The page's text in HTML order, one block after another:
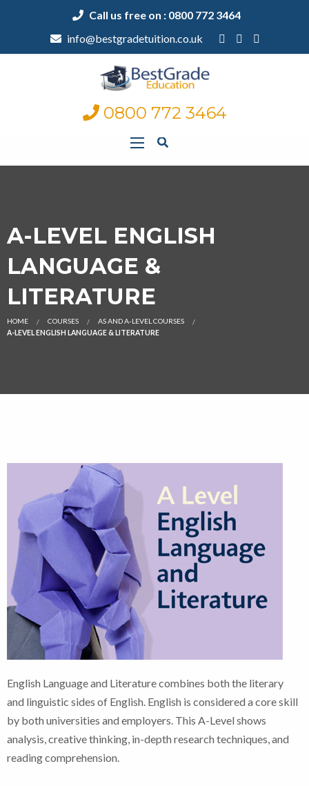
Call us free on : 0800 772 3464
info@bestgradetuition.co.uk
0800 772 3464
A-LEVEL ENGLISH
LANGUAGE &
LITERATURE
HOME COURSES
AS AND A-LEVEL COURSES
A-LEVEL ENGLISH LANGUAGE & LITERATURE
English Language and Literature combines both the literary
and linguistic sides of English. English is considered a core skill
by both universities and employers. This A-Level shows
analysis, creative thinking, in-depth research techniques, and
reading comprehension.